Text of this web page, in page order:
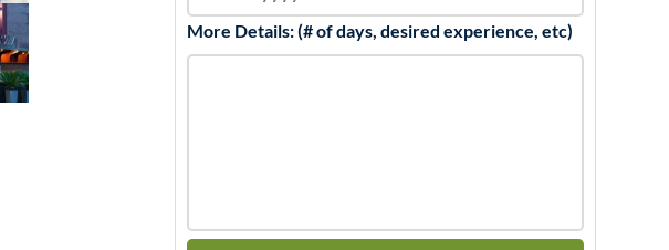
More Details: (# of days, desired experience, etc)